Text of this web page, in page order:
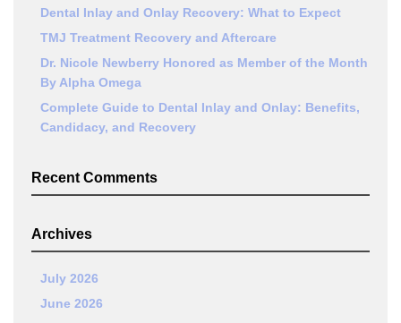
Dental Inlay and Onlay Recovery: What to Expect
TMJ Treatment Recovery and Aftercare
Dr. Nicole Newberry Honored as Member of the Month
By Alpha Omega
Complete Guide to Dental Inlay and Onlay: Benefits,
Candidacy, and Recovery
Recent Comments
Archives
July 2026
June 2026